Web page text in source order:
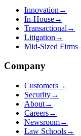
Innovation →
In-House→
Transactional →
Litigation →
Mid-Sized Firms
Company
Customers→
Security→
About→
Careers→
Newsroom→
Law Schools→